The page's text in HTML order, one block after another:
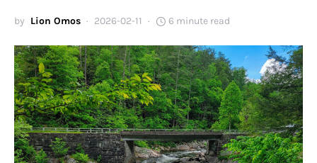
by Lion Omos 2026-02-11 6 minute read